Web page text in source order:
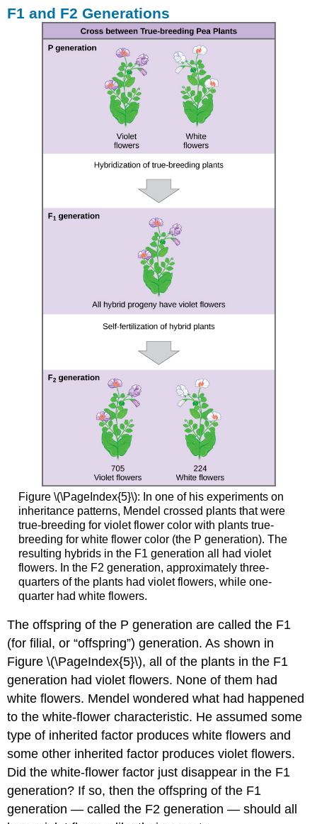
F1 and F2 Generations
Figure \(\PageIndex{5}\): In one of his experiments on
inheritance patterns, Mendel crossed plants that were
true-breeding for violet flower color with plants true-
breeding for white flower color (the P generation). The
resulting hybrids in the F1 generation all had violet
flowers. In the F2 generation, approximately three-
quarters of the plants had violet flowers, while one-
quarter had white flowers.
The offspring of the P generation are called the F1
(for filial, or “offspring”) generation. As shown in
Figure \(\PageIndex{5}\), all of the plants in the F1
generation had violet flowers. None of them had
white flowers. Mendel wondered what had happened
to the white-flower characteristic. He assumed some
type of inherited factor produces white flowers and
some other inherited factor produces violet flowers.
Did the white-flower factor just disappear in the F1
generation? If so, then the offspring of the F1
generation — called the F2 generation — should all